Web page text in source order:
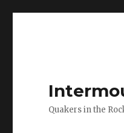
Quakers in the